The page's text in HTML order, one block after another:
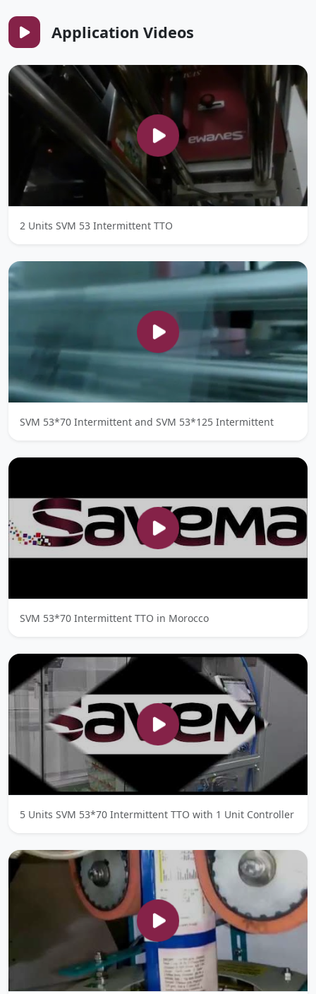
Application Videos
2 Units SVM 53 Intermittent TTO
SVM 53*70 Intermittent and SVM 53*125 Intermittent
SVM 53*70 Intermittent TTO in Morocco
5 Units SVM 53*70 Intermittent TTO with 1 Unit Controller